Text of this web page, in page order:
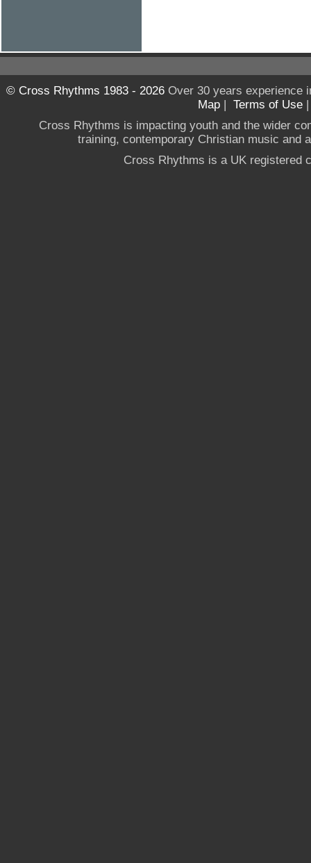
© Cross Rhythms 1983 - 2026Over 30 years experience
Map | Terms of Use
Cross Rhythms is impacting youth and the wider
training, contemporary Christian music and
Cross Rhythms is a UK registered